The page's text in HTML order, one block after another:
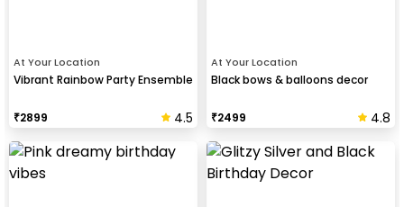
At Your Location
Vibrant Rainbow Party Ensemble
₹2899 4.5
At Your Location
Black bows & balloons decor
₹2499 4.8